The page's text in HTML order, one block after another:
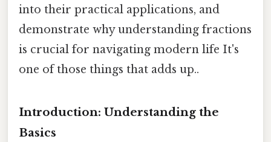
into their practical applications, and
demonstrate why understanding fractions
is crucial for navigating modern life It's
one of those things that adds up..
Introduction: Understanding the
Basics